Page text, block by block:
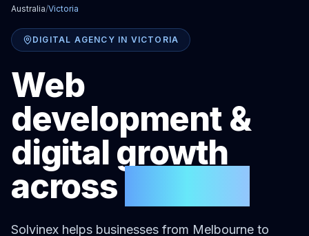
Australia/Victoria
DIGITAL AGENCY IN VICTORIA
Web
development &
digital growth
across
Solvinex helps businesses from Melbourne to